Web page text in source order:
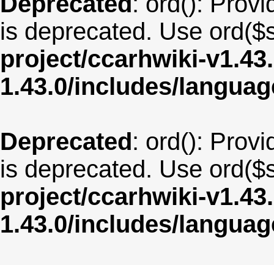
is deprecated. Use
project/ccarhwiki-
1.43.0/includes/
Deprecated: ord():
is deprecated. Use
project/ccarhwiki-
1.43.0/includes/